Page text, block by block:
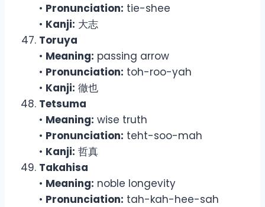
• Pronunciation: tie-shee
• Kanji: 大志
Toruya
• Meaning: passing arrow
• Pronunciation: toh-roo-yah
• Kanji: 徹也
Tetsuma
• Meaning: wise truth
• Pronunciation: teht-soo-mah
• Kanji: 哲真
Takahisa
• Meaning: noble longevity
• Pronunciation: tah-kah-hee-sah